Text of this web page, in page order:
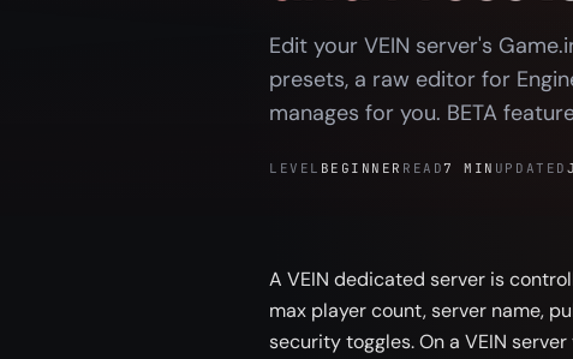
Edit your VEIN server's
presets, a raw editor for
manages for you. BETA
LEVEL BEGINNER READ7 MIN UPDATED
A VEIN dedicated server is
max player count, server name,
security toggles. On a VEIN